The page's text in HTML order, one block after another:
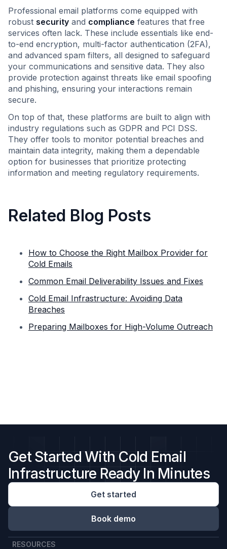
Professional email platforms come equipped with
robust security and compliance features that free
services often lack. These include essentials like end-
to-end encryption, multi-factor authentication (2FA),
and advanced spam filters, all designed to safeguard
your communications and sensitive data. They also
provide protection against threats like email spoofing
and phishing, ensuring your interactions remain
secure.
On top of that, these platforms are built to align with
industry regulations such as GDPR and PCI DSS.
They offer tools to monitor potential breaches and
maintain data integrity, making them a dependable
option for businesses that prioritize protecting
information and meeting regulatory requirements.
Related Blog Posts
How to Choose the Right Mailbox Provider for
Cold Emails
Common Email Deliverability Issues and Fixes
Cold Email Infrastructure: Avoiding Data
Breaches
Preparing Mailboxes for High-Volume Outreach
Get Started With Cold Email
Infrastructure Ready In Minutes
Get started
Book demo
RESOURCES